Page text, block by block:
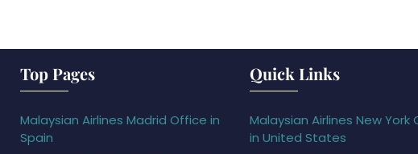
Top Pages
Malaysian Airlines Madrid Office in
Spain
Quick Links
Malaysian Airlines New York
in United States